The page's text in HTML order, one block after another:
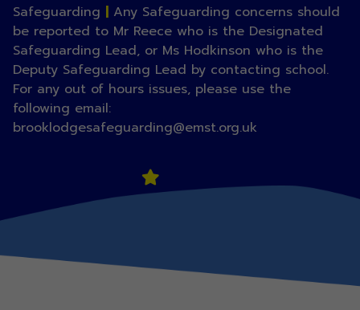
Safeguarding | Any Safeguarding concerns should
be reported to Mr Reece who is the Designated
Safeguarding Lead, or Ms Hodkinson who is the
Deputy Safeguarding Lead by contacting school.
For any out of hours issues, please use the
following email:
brooklodgesafeguarding@emst.org.uk